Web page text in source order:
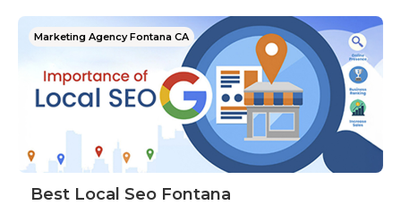
Marketing Agency Fontana CA
Best Local Seo Fontana